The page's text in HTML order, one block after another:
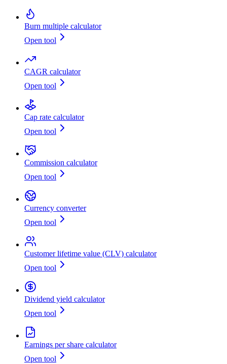
Burn multiple calculator
Open tool
CAGR calculator
Open tool
Cap rate calculator
Open tool
Commission calculator
Open tool
Currency converter
Open tool
Customer lifetime value (CLV) calculator
Open tool
Dividend yield calculator
Open tool
Earnings per share calculator
Open tool